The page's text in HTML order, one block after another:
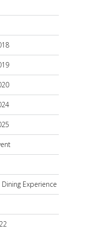
Experience